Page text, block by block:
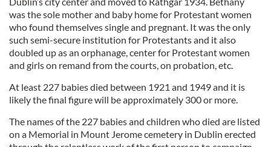
was the sole mother and baby home for Protestant women
who found themselves single and pregnant. It was the only
such semi-secure institution for Protestants and it also
doubled up as an orphanage, center for Protestant women
and girls on remand from the courts, on probation, etc.
At least 227 babies died between 1921 and 1949 and it is
likely the final figure will be approximately 300 or more.
The names of the 227 babies and children who died are listed
on a Memorial in Mount Jerome cemetery in Dublin erected